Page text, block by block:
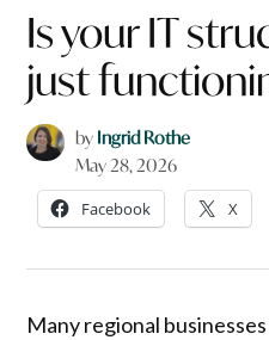
Is your IT
just
by Ingrid Rothe
May 28, 2026
Facebook X
Many regional